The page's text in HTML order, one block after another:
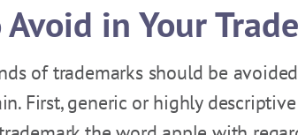
in Your
of trademarks should be
First, generic or highly